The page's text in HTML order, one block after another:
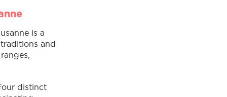
is a
and
distinct